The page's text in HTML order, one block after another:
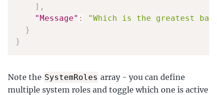
] ,
"Message" :
"Which is the greatest
}
}
Note the SystemRoles array - you can define
multiple system roles and toggle which one is active